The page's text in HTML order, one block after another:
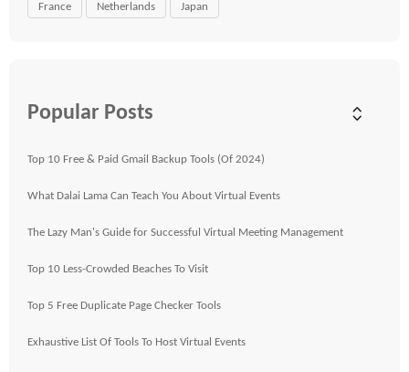
France Netherlands Japan
Popular Posts
Top 10 Free & Paid Gmail Backup Tools (Of 2024)
What Dalai Lama Can Teach You About Virtual Events
The Lazy Man's Guide for Successful Virtual Meeting Management
Top 10 Less-Crowded Beaches To Visit
Top 5 Free Duplicate Page Checker Tools
Exhaustive List Of Tools To Host Virtual Events